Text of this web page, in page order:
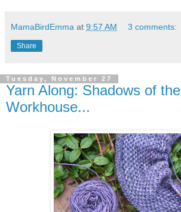
MamaBirdEmma at 9:57 AM 3 comments:
Share
Tuesday, November 27
Yarn Along: Shadows of the
Workhouse...